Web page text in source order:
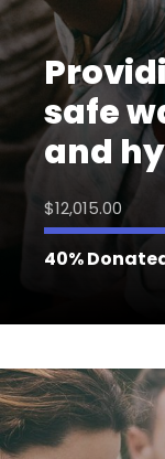
safe
and
$12,015.00
40%